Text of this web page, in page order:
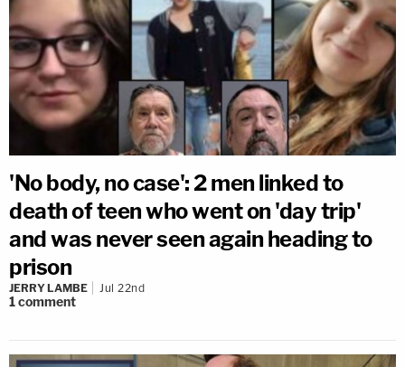
'No body, no case': 2 men linked to
death of teen who went on 'day trip'
and was never seen again heading to
prison
JERRY LAMBE Jul 22nd
1comment